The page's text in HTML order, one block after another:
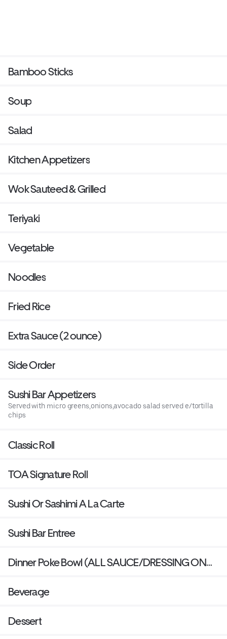
Bamboo Sticks
Soup
Salad
Kitchen Appetizers
Wok Sauteed & Grilled
Teriyaki
Vegetable
Noodles
Fried Rice
Extra Sauce (2 ounce)
Side Order
Sushi Bar Appetizers
Served with micro greens,onions,avocado salad served e/tortilla
chips
Classic Roll
TOA Signature Roll
Sushi Or Sashimi A La Carte
Sushi Bar Entree
Dinner Poke Bowl (ALL SAUCE/DRESSING ON
Beverage
Dessert